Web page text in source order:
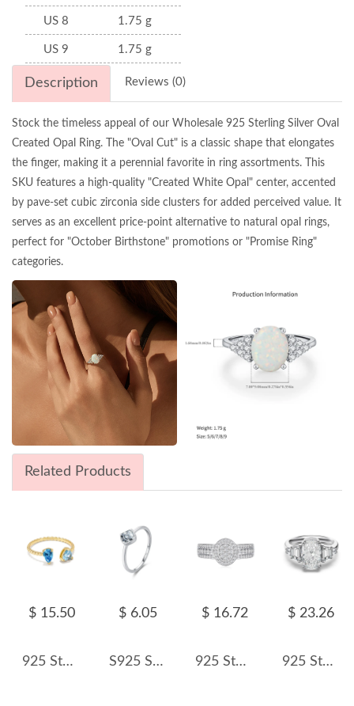
US 8 1.75 g
US 9 1.75 g
Description Reviews (0)
Stock the timeless appeal of our Wholesale 925 Sterling Silver Oval
Created Opal Ring. The "Oval Cut" is a classic shape that elongates
the finger, making it a perennial favorite in ring assortments. This
SKU features a high-quality "Created White Opal" center, accented
by pave-set cubic zirconia side clusters for added perceived value. It
serves as an excellent price-point alternative to natural opal rings,
perfect for "October Birthstone" promotions or "Promise Ring"
categories.
Related Products
$ 15.50
925 Sterling Silver Blue Toi et Moi Adjustable Ring 70400301
$ 6.05
S925 Sterling Silver Minimalist Square Zirconia Ring 70100395
$ 16.72
925 Sterling Silver Oval Halo Full Pave CZ Band Ring 70100342
$ 23.26
925 Sterling Silver Crushed Ice Cushion Three-Stone Ring 70200391